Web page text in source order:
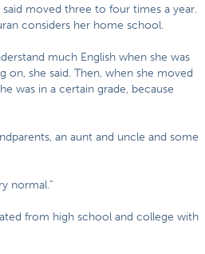
moved three to four times a year.
considers her home school.
much English when she was
on, she said. Then, when she moved
was in a certain grade, because
an aunt and uncle and some
normal.”
from high school and college with